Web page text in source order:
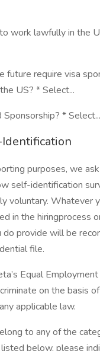
work lawfully in the
future require visa
US? * Select...
* Select...
purposes, we
self-identification
voluntary. Whatever
in the hiringprocess
provide will be
file.
Equal
on the basis
applicable law.
to any of the
below, please